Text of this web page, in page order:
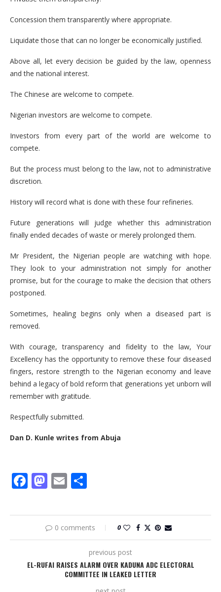
Concession them transparently where appropriate.
Liquidate those that can no longer be economically justified.
Above all, let every decision be guided by the law, openness
and the national interest.
The Chinese are welcome to compete.
Nigerian investors are welcome to compete.
Investors from every part of the world are welcome to
compete.
But the process must belong to the law, not to administrative
discretion.
History will record what is done with these four refineries.
Future generations will judge whether this administration
finally ended decades of waste or merely prolonged them.
Mr President, the Nigerian people are watching with hope.
They look to your administration not simply for another
promise, but for the courage to make the decision that others
postponed.
Sometimes, healing begins only when a diseased part is
removed.
With courage, transparency and fidelity to the law, Your
Excellency has the opportunity to remove these four diseased
fingers, restore strength to the Nigerian economy and leave
behind a legacy of bold reform that generations yet unborn will
remember with gratitude.
Respectfully submitted.
Dan D. Kunle writes from Abuja
Facebook
Mastodon
Email
0 comments 0
previous post
EL-RUFAI RAISES ALARM OVER KADUNA ADC ELECTORAL
COMMITTEE IN LEAKED LETTER